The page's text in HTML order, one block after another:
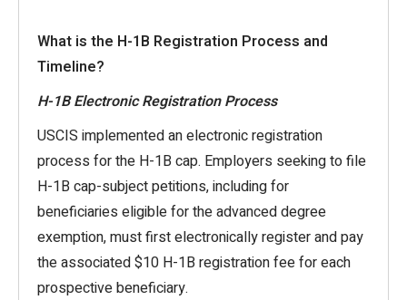
What is the H-1B Registration Process and
Timeline?
H-1B Electronic Registration Process
USCIS implemented an electronic registration
process for the H-1B cap. Employers seeking to file
H-1B cap-subject petitions, including for
beneficiaries eligible for the advanced degree
exemption, must first electronically register and pay
the associated $10 H-1B registration fee for each
prospective beneficiary.